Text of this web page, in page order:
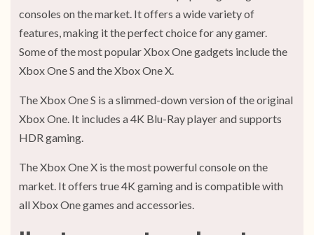
consoles on the market. It offers a wide variety of
features, making it the perfect choice for any gamer.
Some of the most popular Xbox One gadgets include the
Xbox One S and the Xbox One X.
The Xbox One S is a slimmed-down version of the original
Xbox One. It includes a 4K Blu-Ray player and supports
HDR gaming.
The Xbox One X is the most powerful console on the
market. It offers true 4K gaming and is compatible with
all Xbox One games and accessories.